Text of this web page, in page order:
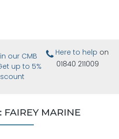
our CMB
up to 5%
Here to help on
01840 211009
FAIREY MARINE